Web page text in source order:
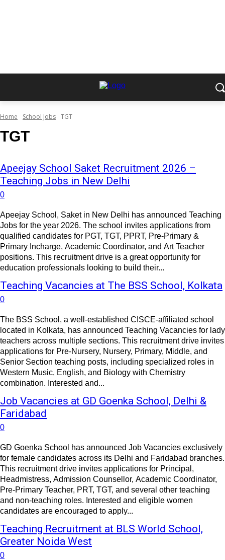
Home School Jobs TGT
TGT
Apeejay School Saket Recruitment 2026 –
Teaching Jobs in New Delhi
0
Apeejay School, Saket in New Delhi has announced Teaching
Jobs for the year 2026. The school invites applications from
qualified candidates for PGT, TGT, PPRT, Pre-Primary &
Primary Incharge, Academic Coordinator, and Art Teacher
positions. This recruitment drive is a great opportunity for
education professionals looking to build their...
Teaching Vacancies at The BSS School, Kolkata
0
The BSS School, a well-established CISCE-affiliated school
located in Kolkata, has announced Teaching Vacancies for lady
teachers across multiple sections. This recruitment drive invites
applications for Pre-Nursery, Nursery, Primary, Middle, and
Senior Section teaching posts, including specialized roles in
Western Music, English, and Biology with Chemistry
combination. Interested and...
Job Vacancies at GD Goenka School, Delhi &
Faridabad
0
GD Goenka School has announced Job Vacancies exclusively
for female candidates across its Delhi and Faridabad branches.
This recruitment drive invites applications for Principal,
Headmistress, Admission Counsellor, Academic Coordinator,
Pre-Primary Teacher, PRT, TGT, and several other teaching
and non-teaching roles. Interested and eligible women
candidates are encouraged to apply...
Teaching Recruitment at BLS World School,
Greater Noida West
0